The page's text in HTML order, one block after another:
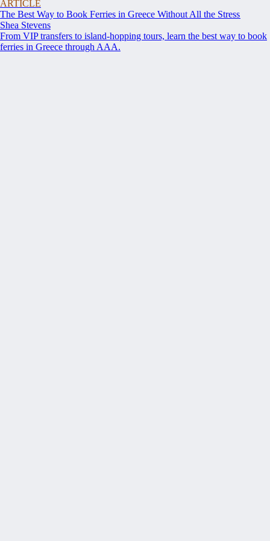
ARTICLE
The Best Way to Book Ferries in Greece Without All the Stress
Shea Stevens
From VIP transfers to island-hopping tours, learn the best way to book
ferries in Greece through AAA.